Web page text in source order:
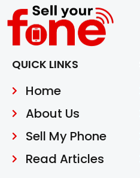
QUICK LINKS
Home
About Us
Sell My Phone
Read Articles